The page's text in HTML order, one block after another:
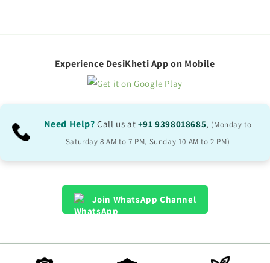
Experience DesiKheti App on Mobile
Need Help? Call us at +91 9398018685, (Monday to
Saturday 8 AM to 7 PM, Sunday 10 AM to 2 PM)
Join WhatsApp Channel